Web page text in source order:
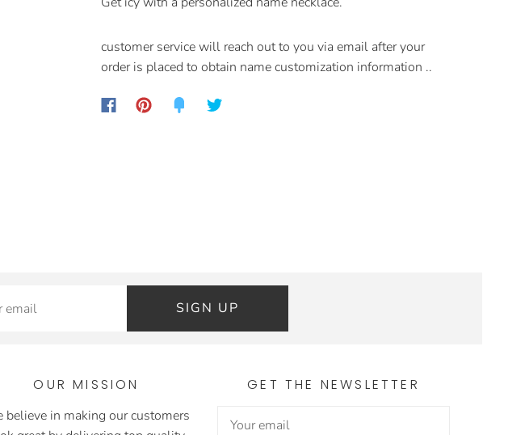
customer service will reach out to you via email after your
order is placed to obtain name customization information ..
SIGN UP
OUR MISSION
believe in making our customers
GET THE NEWSLETTER